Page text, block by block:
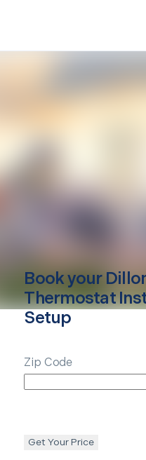
Book your
Thermostat
Setup
Zip Code
Get Your Price